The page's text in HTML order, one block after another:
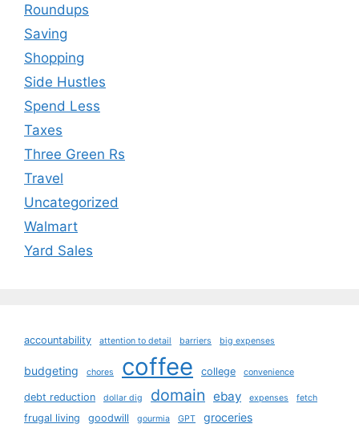
Roundups
Saving
Shopping
Side Hustles
Spend Less
Taxes
Three Green Rs
Travel
Uncategorized
Walmart
Yard Sales
accountability attention to detail barriers big expenses
budgeting chores coffee college convenience
debt reduction dollar dig domain ebay expenses fetch
frugal living goodwill gourmia GPT groceries